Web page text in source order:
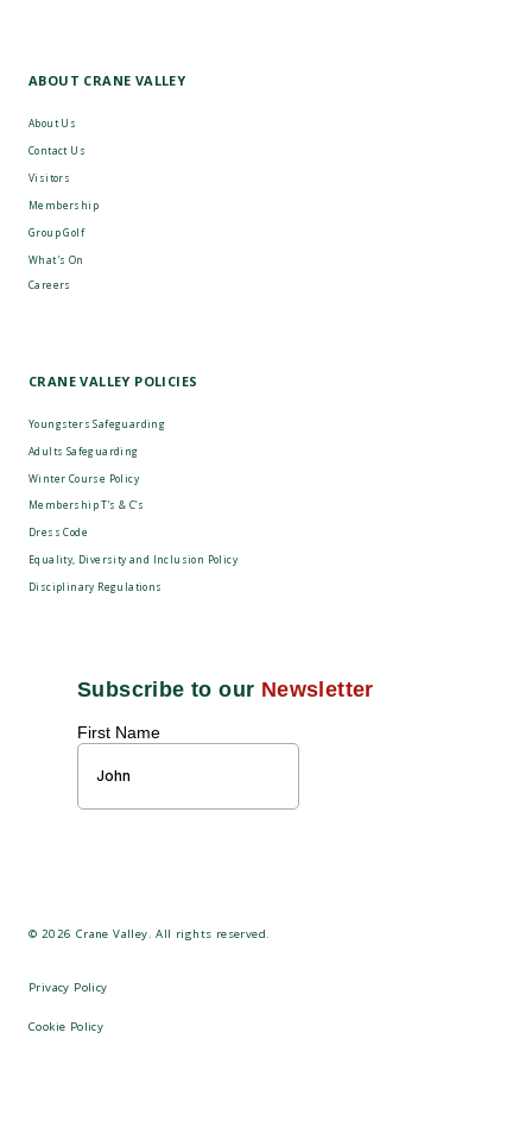
ABOUT CRANE VALLEY
About Us
Contact Us
Visitors
Membership
Group Golf
What's On
Careers
CRANE VALLEY POLICIES
Youngsters Safeguarding
Adults Safeguarding
Winter Course Policy
Membership T’s & C’s
Dress Code
Equality, Diversity and Inclusion Policy
Disciplinary Regulations
© 2026 Crane Valley. All rights reserved.
Privacy Policy
Cookie Policy